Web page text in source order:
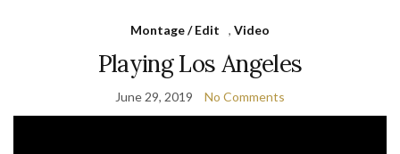
Montage / Edit , Video
Playing Los Angeles
June 29, 2019 No Comments